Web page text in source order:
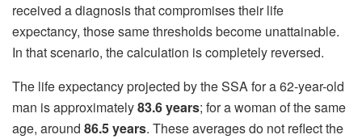
received a diagnosis that compromises their life
expectancy, those same thresholds become unattainable.
In that scenario, the calculation is completely reversed.
The life expectancy projected by the SSA for a 62-year-old
man is approximately83.6 years; for a woman of the same
age, around 86.5 years. These averages do not reflect the